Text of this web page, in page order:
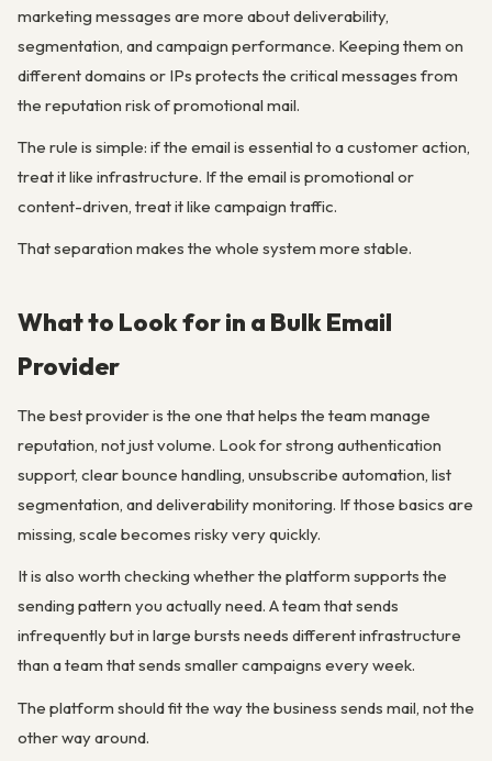
marketing messages are more about deliverability,
segmentation, and campaign performance. Keeping them on
different domains or IPs protects the critical messages from
the reputation risk of promotional mail.
The rule is simple: if the email is essential to a customer action,
treat it like infrastructure. If the email is promotional or
content-driven, treat it like campaign traffic.
That separation makes the whole system more stable.
What to Look for in a Bulk Email
Provider
The best provider is the one that helps the team manage
reputation, not just volume. Look for strong authentication
support, clear bounce handling, unsubscribe automation, list
segmentation, and deliverability monitoring. If those basics are
missing, scale becomes risky very quickly.
It is also worth checking whether the platform supports the
sending pattern you actually need. A team that sends
infrequently but in large bursts needs different infrastructure
than a team that sends smaller campaigns every week.
The platform should fit the way the business sends mail, not the
other way around.